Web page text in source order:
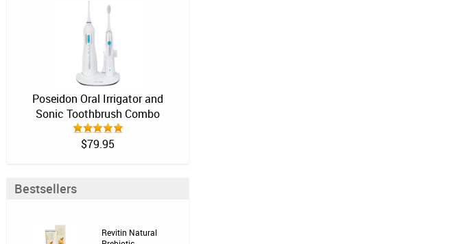
Poseidon Oral Irrigator and
Sonic Toothbrush Combo
$79.95
Bestsellers
Revitin Natural